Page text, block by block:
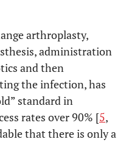
arthroplasty,
administration
and then
the infection, has
standard in
rates over 90% [5,
that there is only a